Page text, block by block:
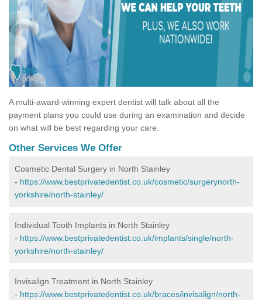
A multi-award-winning expert dentist will talk about all the
payment plans you could use during an examination and decide
on what will be best regarding your care.
Other Services We Offer
Cosmetic Dental Surgery in North Stainley
- https://www.bestprivatedentist.co.uk/cosmetic/surgerynorth-
yorkshire/north-stainley/
Individual Tooth Implants in North Stainley
- https://www.bestprivatedentist.co.uk/implants/single/north-
yorkshire/north-stainley/
Invisalign Treatment in North Stainley
- https://www.bestprivatedentist.co.uk/braces/invisalign/north-